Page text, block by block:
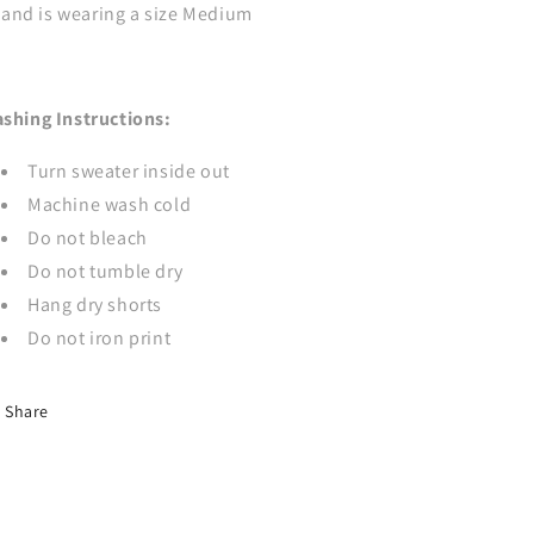
and is wearing a size Medium
Instructions:
Turn sweater inside out
Machine wash cold
Do not bleach
Do not tumble dry
Hang dry shorts
Do not iron print
Share